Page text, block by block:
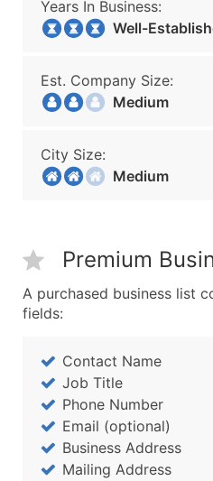
Years In Business:
Well-
Est. Company Size:
Medium
City Size:
Medium
Premium
A purchased business list
fields:
Contact Name
Job Title
Phone Number
Email (optional)
Business Address
Mailing Address